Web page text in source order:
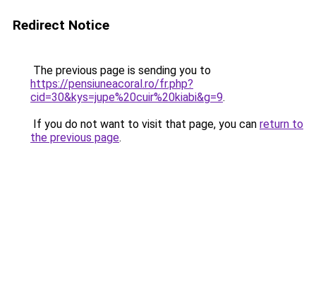
Redirect Notice
The previous page is sending you to
https://pensiuneacoral.ro/fr.php?
cid=30&kys=jupe%20cuir%20kiabi&g=9.
If you do not want to visit that page, you can return to
the previous page.